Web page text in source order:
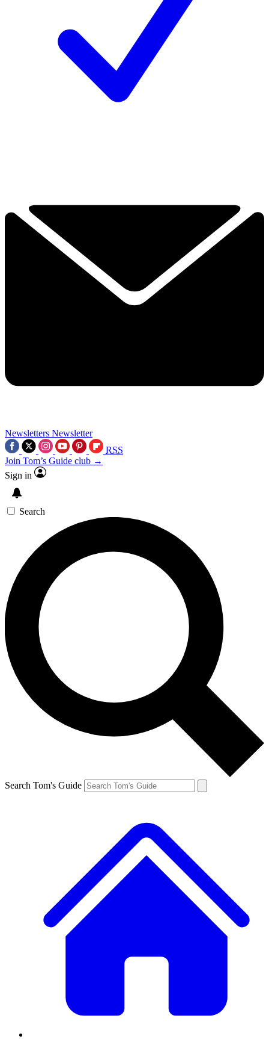
Newsletters Newsletter
RSS
Join Tom’s Guide club →
Sign in
Search
Search Tom's Guide